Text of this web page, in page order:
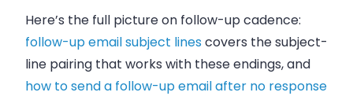
Here’s the full picture on follow-up cadence:
follow-up email subject linescovers the subject-
line pairing that works with these endings, and
how to send a follow-up email after no response